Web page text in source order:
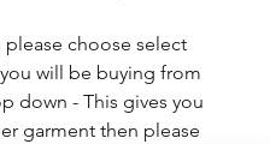
please choose select
will be buying from
down - This gives you
garment then please